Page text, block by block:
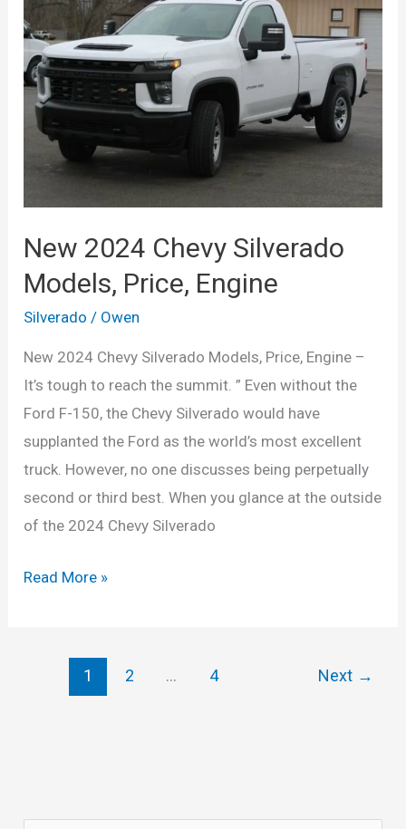
Price,
Release
Date
New 2024 Chevy Silverado
Models, Price, Engine
Silverado / Owen
New 2024 Chevy Silverado Models, Price, Engine –
It’s tough to reach the summit. ” Even without the
Ford F-150, the Chevy Silverado would have
supplanted the Ford as the world’s most excellent
truck. However, no one discusses being perpetually
second or third best. When you glance at the outside
of the 2024 Chevy Silverado
New
Silverado
Read More »
1 2 … 4 Next →